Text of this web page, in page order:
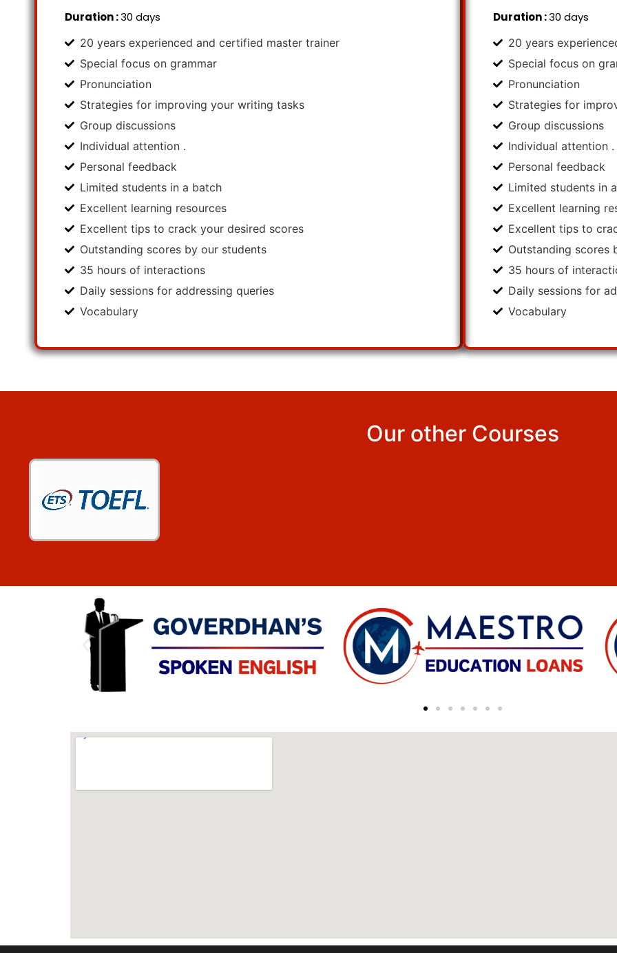
Duration :30 days
20 years experienced and certified master trainer
Special focus on grammar
Pronunciation
Strategies for improving your writing tasks
Group discussions
Individual attention .
Personal feedback
Limited students in a batch
Excellent learning resources
Excellent tips to crack your desired scores
Outstanding scores by our students
35 hours of interactions
Daily sessions for addressing queries
Vocabulary
Duration :30 days
20 years
Special focus on
Pronunciation
Strategies for
Group discussions
Individual attention .
Personal feedback
Limited students in
Excellent learning
Excellent tips to
Outstanding scores
35 hours of
Daily sessions for
Vocabulary
Our other Courses